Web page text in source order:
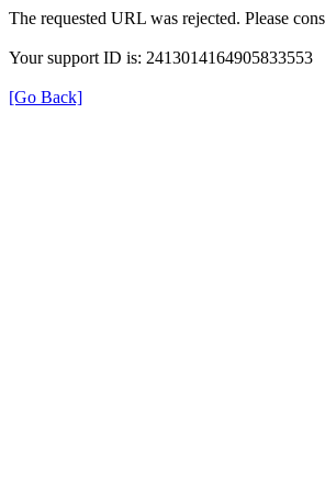
The requested URL was rejected. Please
Your support ID is: 2413014164905833553
[Go Back]